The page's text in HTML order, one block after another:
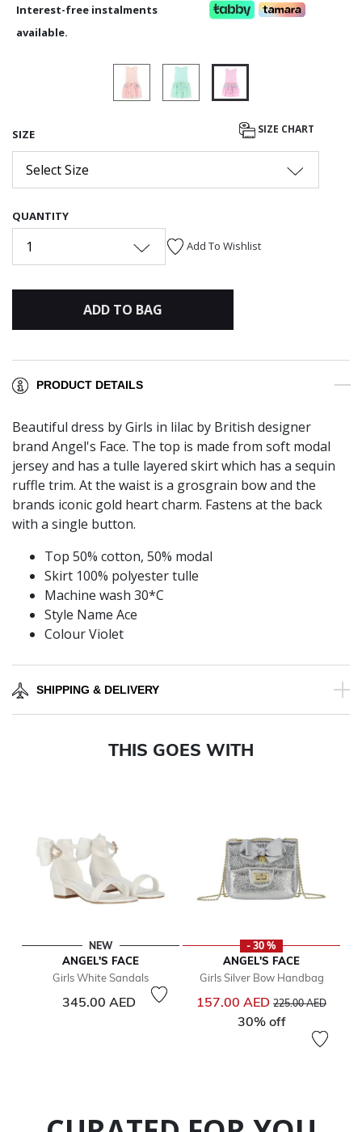
Interest-free instalments
available.
SIZE SIZE CHART
Select Size
QUANTITY
1 Add To Wishlist
ADD TO BAG
PRODUCT DETAILS
Beautiful dress by Girls in lilac by British designer
brand Angel's Face. The top is made from soft modal
jersey and has a tulle layered skirt which has a sequin
ruffle trim. At the waist is a grosgrain bow and the
brands iconic gold heart charm. Fastens at the back
with a single button.
Top 50% cotton, 50% modal
Skirt 100% polyester tulle
Machine wash 30*C
Style Name Ace
Colour Violet
SHIPPING & DELIVERY
THIS GOES WITH
NEW
ANGEL'S FACE
Girls White Sandals
345.00 AED
- 30 %
ANGEL'S FACE
Girls Silver Bow Handbag
157.00 AED Price reduced from
225.00 AED
30% off